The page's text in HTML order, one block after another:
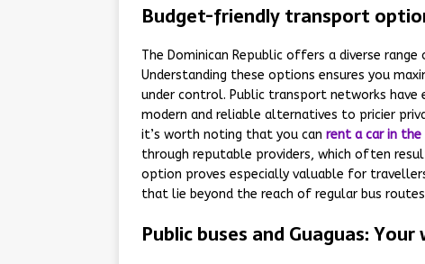
Budget-friendly transport
The Dominican Republic offers a diverse
Understanding these options ensures you
under control. Public transport networks have
modern and reliable alternatives to pricier
it’s worth noting that you can rent a car in the
through reputable providers, which often
option proves especially valuable for
that lie beyond the reach of regular bus
Public buses and Guaguas: